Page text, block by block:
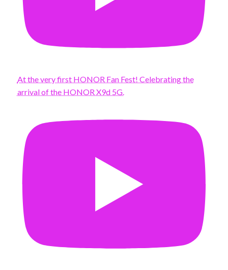
At the very first HONOR Fan Fest! Celebrating the
arrival of the HONOR X9d 5G.